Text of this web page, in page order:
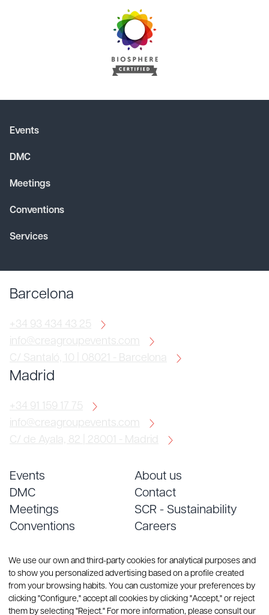
Events
DMC
Meetings
Conventions
Services
Barcelona
+34 93 434 43 25
info@creagroupevents.com
C/ Santaló, 10 | 08021 - Barcelona
Madrid
+34 91 159 17 75
info@creagroupevents.com
C/ de Ayala, 82 | 28001 - Madrid
Events
DMC
Meetings
Conventions
About us
Contact
SCR - Sustainability
Careers
We use our own and third-party cookies for analytical purposes and
to show you personalized advertising based on a profile created
from your browsing habits. You can customize your preferences by
clicking "Configure," accept all cookies by clicking "Accept," or reject
them by selecting "Reject." For more information, please consult our